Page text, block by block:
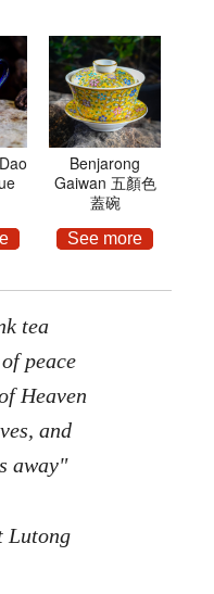
Benjarong
Gaiwan 五顏色
蓋碗
See more
tea
peace
Heaven
and
away"
Lutong